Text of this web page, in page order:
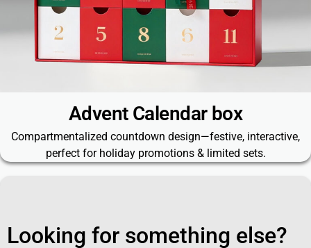
Looking for something else?
Advent Calendar box
Compartmentalized countdown design—festive, interactive,
perfect for holiday promotions & limited sets.